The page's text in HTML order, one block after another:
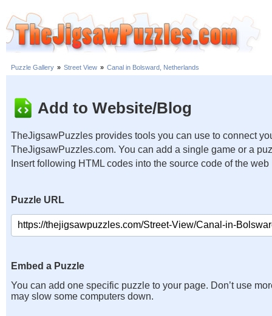
Puzzle Gallery » Street View » Canal in Bolsward, Netherlands
Add to Website/Blog
TheJigsawPuzzles provides tools you can use to connect
TheJigsawPuzzles.com. You can add a single game or a
Insert following HTML codes into the source code of the web
Puzzle URL
Embed a Puzzle
You can add one specific puzzle to your page. Don’t use
may slow some computers down.